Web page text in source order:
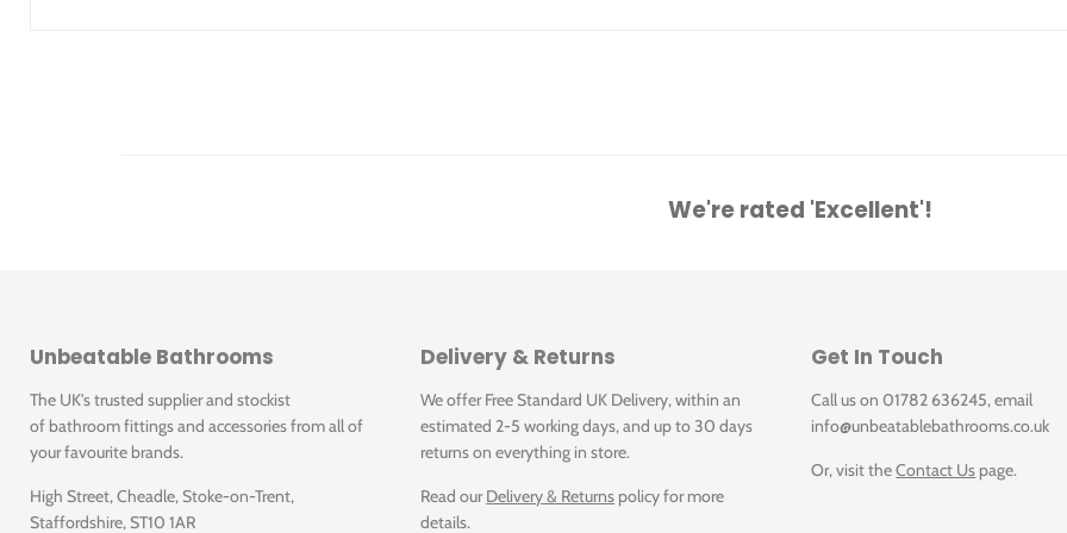
d, ø = Outer diameter; di, ø = Inner diameter; G = pipe thread;
Downloads
Click for Care instructions
We're rated 'Excellent'!
Unbeatable Bathrooms
The UK's trusted supplier and stockist
of bathroom fittings and accessories from all of
your favourite brands.
High Street, Cheadle, Stoke-on-Trent,
Staffordshire, ST10 1AR
Delivery & Returns
We offer Free Standard UK Delivery, within an
estimated 2-5 working days, and up to 30 days
returns on everything in store.
Read ourDelivery & Returns policy for more
details.
Get In Touch
Call us on 01782 636245, email
info@unbeatablebathrooms.co.uk
Or, visit theContact Us page.